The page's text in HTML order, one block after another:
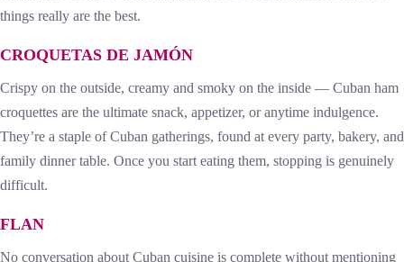
things really are the best.
CROQUETAS DE JAMÓN
Crispy on the outside, creamy and smoky on the inside — Cuban ham
croquettes are the ultimate snack, appetizer, or anytime indulgence.
They’re a staple of Cuban gatherings, found at every party, bakery, and
family dinner table. Once you start eating them, stopping is genuinely
difficult.
FLAN
No conversation about Cuban cuisine is complete without mentioning